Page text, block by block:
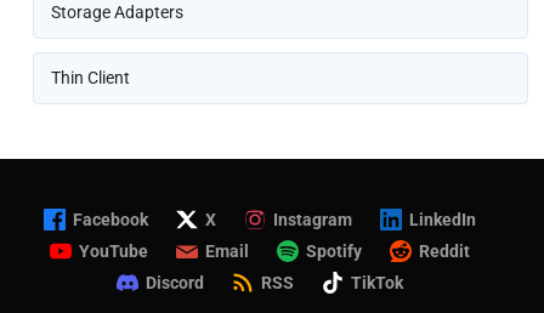
Storage Adapters
Thin Client
Facebook X Instagram
LinkedIn
YouTube
Email Spotify
Reddit
Discord
RSS TikTok